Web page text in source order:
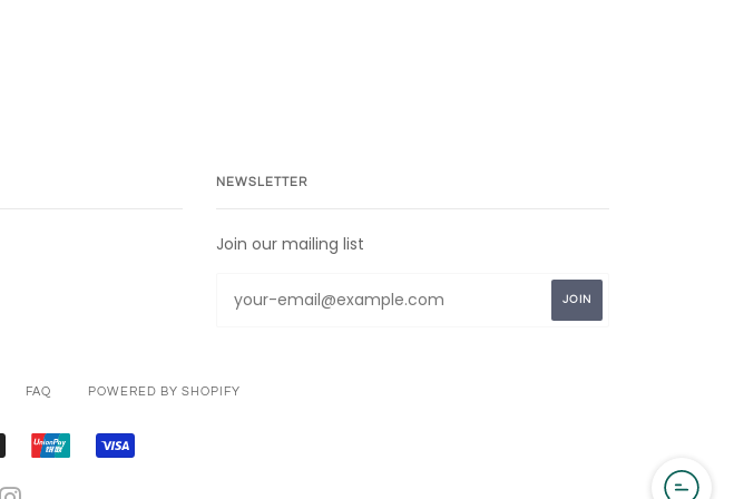
NEWSLETTER
Join our mailing list
FAQ POWERED BY SHOPIFY
MASTER UNIONPAY